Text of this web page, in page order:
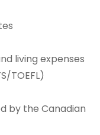
living expenses
TOEFL)
by the Canadian